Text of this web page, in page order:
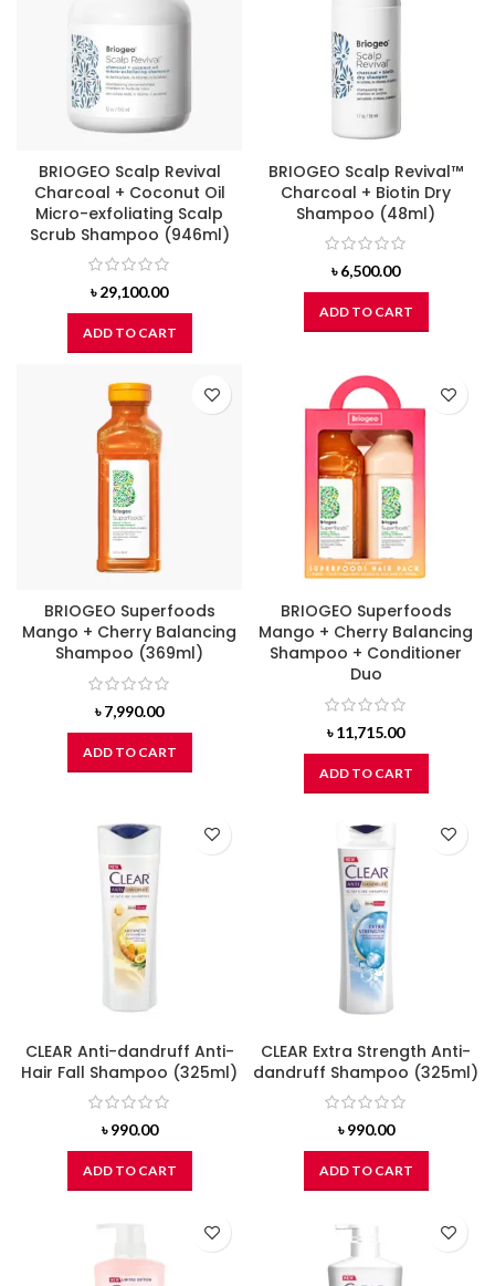
BRIOGEO Scalp Revival
Charcoal + Coconut Oil
Micro-exfoliating Scalp
Scrub Shampoo (946ml)
৳29,100.00
ADD TO CART
BRIOGEO Scalp Revival™
Charcoal + Biotin Dry
Shampoo (48ml)
৳6,500.00
ADD TO CART
BRIOGEO Superfoods
Mango + Cherry Balancing
Shampoo (369ml)
৳7,990.00
ADD TO CART
BRIOGEO Superfoods
Mango + Cherry Balancing
Shampoo + Conditioner
Duo
৳11,715.00
ADD TO CART
CLEAR Anti-dandruff Anti-
Hair Fall Shampoo (325ml)
৳990.00
ADD TO CART
CLEAR Extra Strength Anti-
dandruff Shampoo (325ml)
৳990.00
ADD TO CART